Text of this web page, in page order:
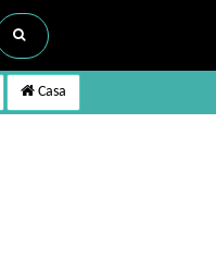
Casa